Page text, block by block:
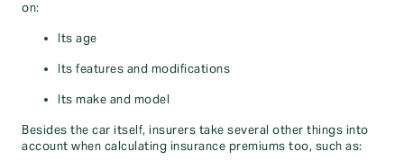
on:
Its age
Its features and modifications
Its make and model
Besides the car itself, insurers take several other things into
account when calculating insurance premiums too, such as: